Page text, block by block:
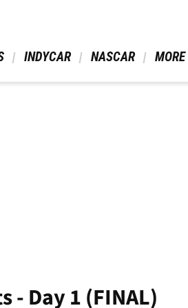
INDYCAR NASCAR MORE
- Day 1 (FINAL)